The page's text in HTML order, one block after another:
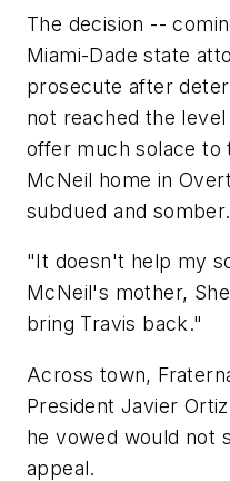
The decision --
Miami-Dade state
prosecute after
not reached the
offer much solace
McNeil home in
subdued and somber.
"It doesn't help my
McNeil's mother,
bring Travis back."
Across town,
President Javier
he vowed would not
appeal.